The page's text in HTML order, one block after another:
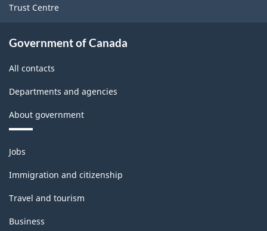
Trust Centre
Government of Canada
All contacts
Departments and agencies
About government
Themes
and
topics
Jobs
Immigration and citizenship
Travel and tourism
Business